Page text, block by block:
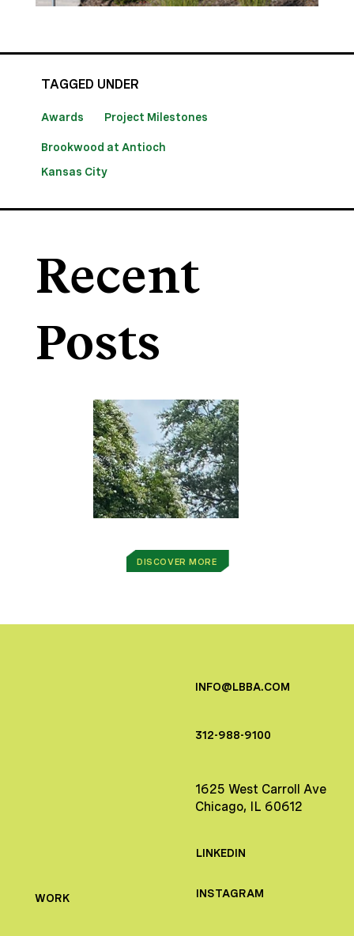
TAGGED UNDER
Brookwood at Antioch
Kansas City
Awards Project Milestones
Recent
Posts
DISCOVER MORE
INFO@LBBA.COM
312-988-9100
1625 West Carroll Ave
Chicago, IL 60612
LINKEDIN
INSTAGRAM
WORK